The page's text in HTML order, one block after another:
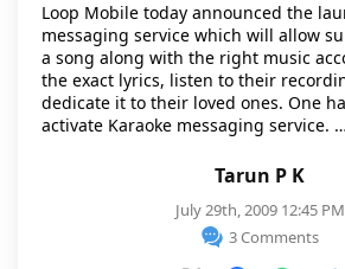
Tarun P K
July 29th, 2009 12:45 PM
3 Comments
Loop Mobile today announced the
messaging service which will allow
a song along with the right music
the exact lyrics, listen to their
dedicate it to their loved ones. One
activate Karaoke messaging service. …